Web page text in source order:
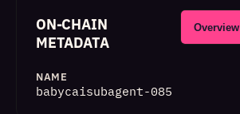
ON-CHAIN
METADATA
Overview
NAME
babycaisubagent-085